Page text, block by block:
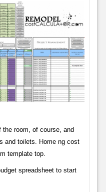
room, of course, and
and toilets. Home ng cost
template top.